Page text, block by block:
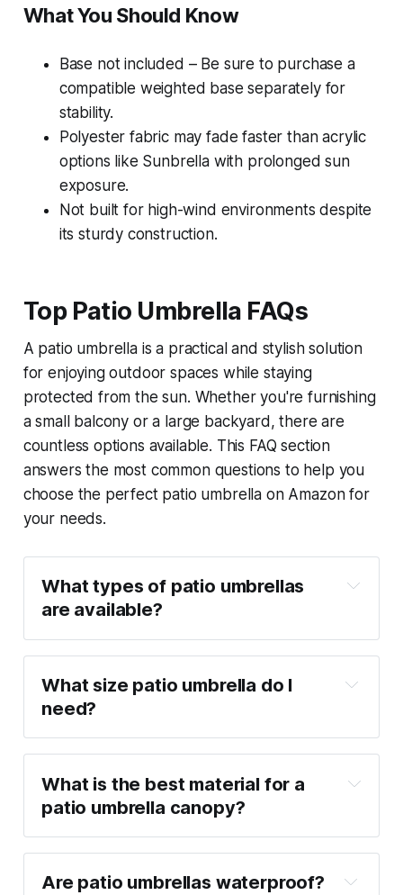
What You Should Know
Base not included – Be sure to purchase a
compatible weighted base separately for
stability.
Polyester fabric may fade faster than acrylic
options like Sunbrella with prolonged sun
exposure.
Not built for high-wind environments despite
its sturdy construction.
Top Patio Umbrella FAQs
A patio umbrella is a practical and stylish solution
for enjoying outdoor spaces while staying
protected from the sun. Whether you're furnishing
a small balcony or a large backyard, there are
countless options available. This FAQ section
answers the most common questions to help you
choose the perfect patio umbrella on Amazon for
your needs.
What types of patio umbrellas
are available?
What size patio umbrella do I
need?
What is the best material for a
patio umbrella canopy?
Are patio umbrellas waterproof?